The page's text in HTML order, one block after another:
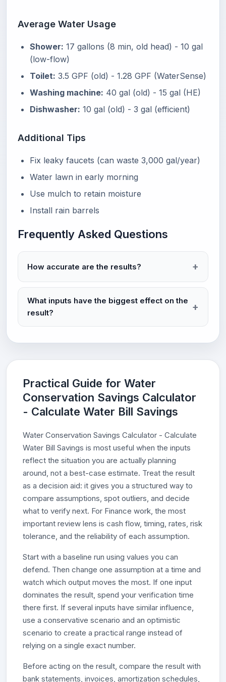
Average Water Usage
Shower: 17 gallons (8 min, old head) - 10 gal
(low-flow)
Toilet: 3.5 GPF (old) - 1.28 GPF (WaterSense)
Washing machine: 40 gal (old) - 15 gal (HE)
Dishwasher: 10 gal (old) - 3 gal (efficient)
Additional Tips
Fix leaky faucets (can waste 3,000 gal/year)
Water lawn in early morning
Use mulch to retain moisture
Install rain barrels
Frequently Asked Questions
How accurate are the results?
What inputs have the biggest effect on the
result?
Practical Guide for Water
Conservation Savings Calculator
- Calculate Water Bill Savings
Water Conservation Savings Calculator - Calculate
Water Bill Savings is most useful when the inputs
reflect the situation you are actually planning
around, not a best-case estimate. Treat the result
as a decision aid: it gives you a structured way to
compare assumptions, spot outliers, and decide
what to verify next. For Finance work, the most
important review lens is cash flow, timing, rates, risk
tolerance, and the reliability of each assumption.
Start with a baseline run using values you can
defend. Then change one assumption at a time and
watch which output moves the most. If one input
dominates the result, spend your verification time
there first. If several inputs have similar influence,
use a conservative scenario and an optimistic
scenario to create a practical range instead of
relying on a single exact number.
Before acting on the result, compare the result with
bank statements, invoices, amortization schedules,